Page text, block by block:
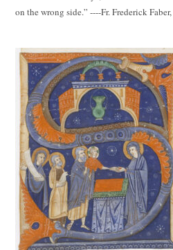
on the wrong side.” ----Fr. Frederick